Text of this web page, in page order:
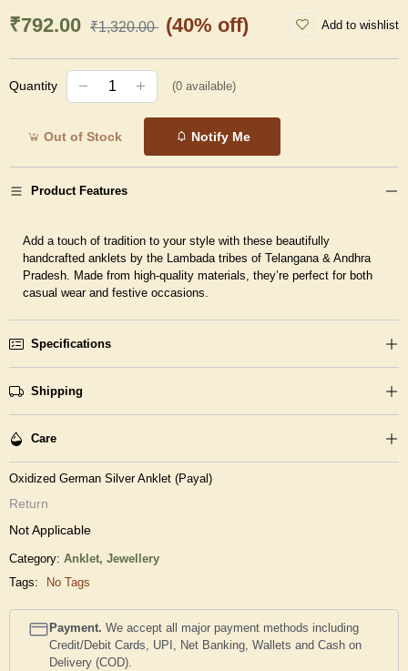
₹792.00 ₹1,320.00 (40% off) Add to wishlist
Quantity (0 available)
Out of Stock Notify Me
Product Features
Add a touch of tradition to your style with these beautifully
handcrafted anklets by the Lambada tribes of Telangana & Andhra
Pradesh. Made from high-quality materials, they’re perfect for both
casual wear and festive occasions.
Specifications
Shipping
Care
Oxidized German Silver Anklet (Payal)
Return
Not Applicable
Category: Anklet, Jewellery
Tags:
No Tags
Payment. We accept all major payment methods including
Credit/Debit Cards, UPI, Net Banking, Wallets and Cash on
Delivery (COD).